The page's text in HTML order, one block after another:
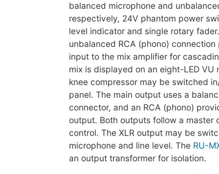
balanced microphone and
respectively, 24V phantom power
level indicator and single rotary
unbalanced RCA (phono)
input to the mix amplifier for
mix is displayed on an eight-LED VU
knee compressor may be switched
panel. The main output uses a
connector, and an RCA (phono)
output. Both outputs follow a master
control. The XLR output may be
microphone and line level. The RU-
an output transformer for isolation.